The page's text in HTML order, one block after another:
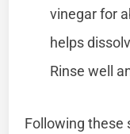
vinegar for
helps
Rinse well
Following these